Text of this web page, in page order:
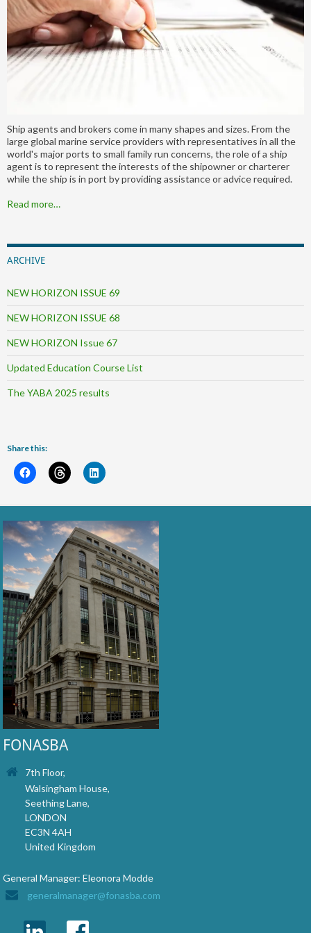
Ship agents and brokers come in many shapes and sizes. From the
large global marine service providers with representatives in all the
world's major ports to small family run concerns, the role of a ship
agent is to represent the interests of the shipowner or charterer
while the ship is in port by providing assistance or advice required.
Read more…
ARCHIVE
NEW HORIZON ISSUE 69
NEW HORIZON ISSUE 68
NEW HORIZON Issue 67
Updated Education Course List
The YABA 2025 results
Share this:
FONASBA
7th Floor,
Walsingham House,
Seething Lane,
LONDON
EC3N 4AH
United Kingdom
General Manager: Eleonora Modde
generalmanager@fonasba.com